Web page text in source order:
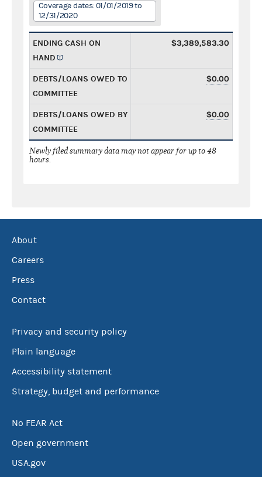
Coverage dates: 01/01/2019 to
12/31/2020
ENDING CASH ON
HAND
$3,389,583.30
DEBTS/LOANS OWED TO
COMMITTEE
$0.00
DEBTS/LOANS OWED BY
COMMITTEE
$0.00
Newly filed summary data may not appear for up to 48
hours.
About
Careers
Press
Contact
Privacy and security policy
Plain language
Accessibility statement
Strategy, budget and performance
No FEAR Act
Open government
USA.gov